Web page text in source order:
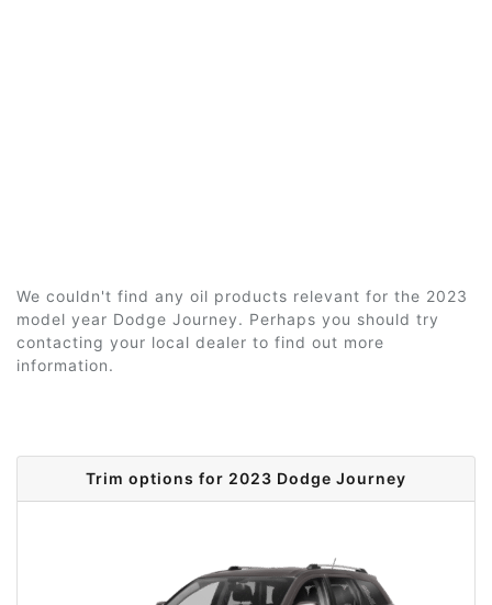
We couldn't find any oil products relevant for the 2023
model year Dodge Journey. Perhaps you should try
contacting your local dealer to find out more
information.
Trim options for 2023 Dodge Journey